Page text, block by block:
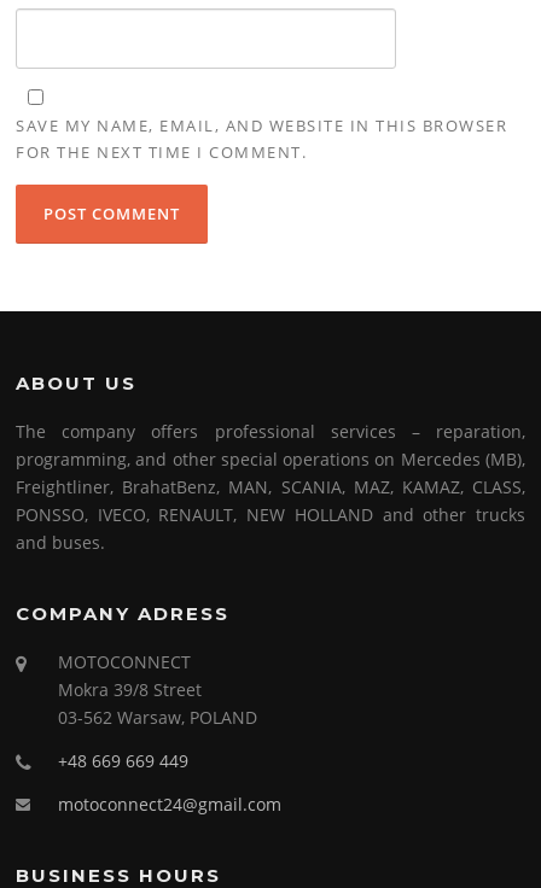
SAVE MY NAME, EMAIL, AND WEBSITE IN THIS BROWSER
FOR THE NEXT TIME I COMMENT.
ABOUT US
The company offers professional services – reparation,
programming, and other special operations on Mercedes (MB),
Freightliner, BrahatBenz, MAN, SCANIA, MAZ, KAMAZ, CLASS,
PONSSO, IVECO, RENAULT, NEW HOLLAND and other trucks
and buses.
COMPANY ADRESS
MOTOCONNECT
Mokra 39/8 Street
03-562 Warsaw, POLAND
+48 669 669 449
motoconnect24@gmail.com
BUSINESS HOURS